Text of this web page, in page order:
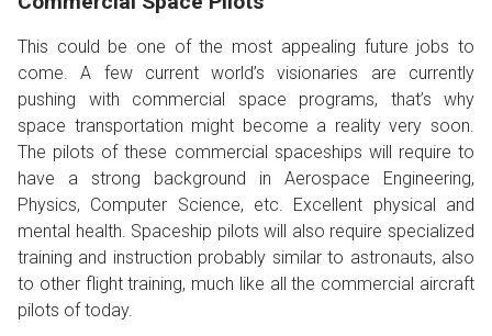
This could be one of the most appealing future jobs to
come. A few current world’s visionaries are currently
pushing with commercial space programs, that’s why
space transportation might become a reality very soon.
The pilots of these commercial spaceships will require to
have a strong background in Aerospace Engineering,
Physics, Computer Science, etc. Excellent physical and
mental health. Spaceship pilots will also require specialized
training and instruction probably similar to astronauts, also
to other flight training, much like all the commercial aircraft
pilots of today.